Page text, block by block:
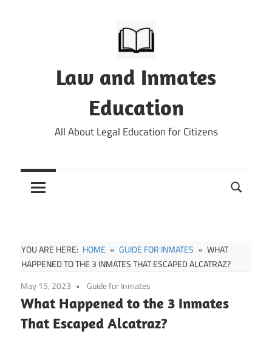
Law and Inmates
Education
All About Legal Education for Citizens
YOU ARE HERE: HOME GUIDE FOR INMATES
WHAT
HAPPENED TO THE 3 INMATES THAT ESCAPED ALCATRAZ?
May 15, 2023
Guide for Inmates
What Happened to the 3 Inmates
That Escaped Alcatraz?